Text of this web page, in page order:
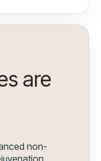
are
non-